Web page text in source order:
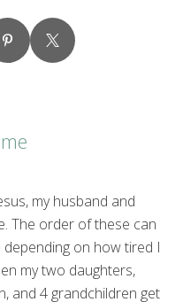
my husband and
The order of these can
depending on how tired I
my two daughters,
and 4 grandchildren get